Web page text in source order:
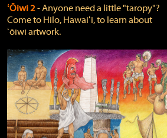
ʻŌiwi 2‐ Anyone need a little "taropy"?
Come to Hilo, Hawaiʻi, to learn about
ʻōiwi artwork.